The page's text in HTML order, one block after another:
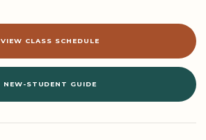
VIEW CLASS SCHEDULE
NEW-STUDENT GUIDE